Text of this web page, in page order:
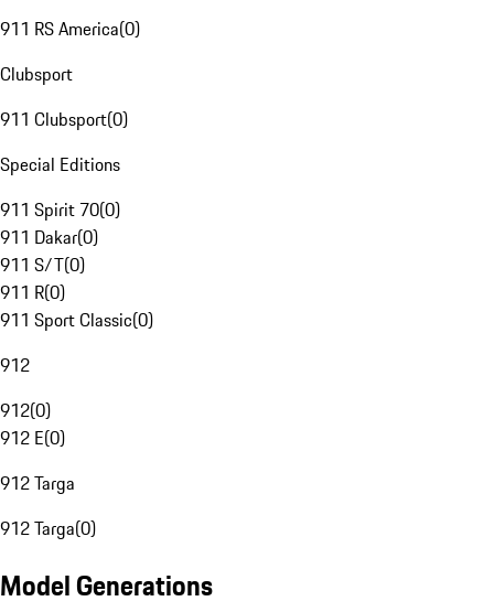
911 RS America(0)
Clubsport
911 Clubsport(0)
Special Editions
911 Spirit 70(0)
911 Dakar(0)
911 S/T(0)
911 R(0)
911 Sport Classic(0)
912
912(0)
912 E(0)
912 Targa
912 Targa(0)
Model Generations